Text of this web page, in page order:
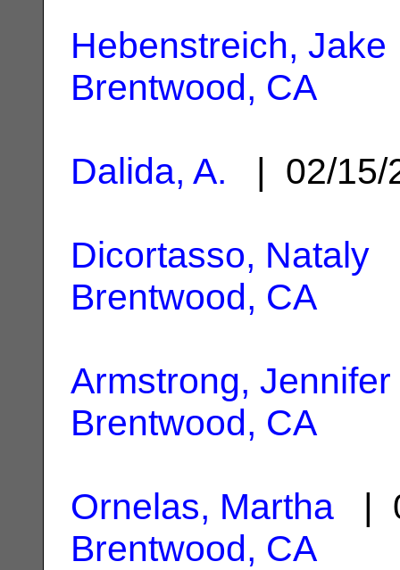
Hebenstreich, Jake
Brentwood, CA
Dalida, A. | 02/
Dicortasso, Nataly
Brentwood, CA
Armstrong, Jennifer
Brentwood, CA
Ornelas, Martha |
Brentwood, CA